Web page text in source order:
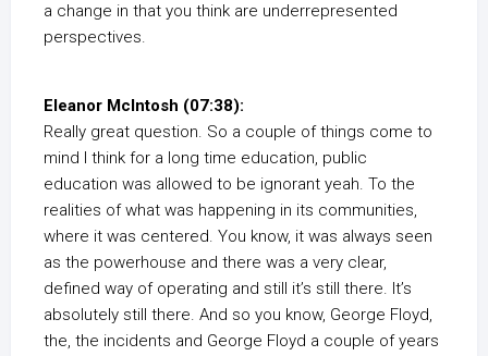
a change in that you think are underrepresented
perspectives.
Eleanor McIntosh (07:38):
Really great question. So a couple of things come to
mind I think for a long time education, public
education was allowed to be ignorant yeah. To the
realities of what was happening in its communities,
where it was centered. You know, it was always seen
as the powerhouse and there was a very clear,
defined way of operating and still it’s still there. It’s
absolutely still there. And so you know, George Floyd,
the, the incidents and George Floyd a couple of years